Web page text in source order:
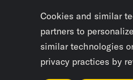
Cookies and similar
partners to
similar technologies
privacy practices by